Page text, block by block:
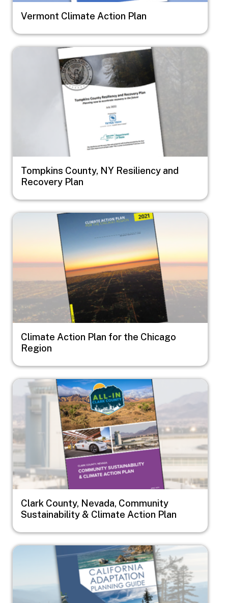
Vermont Climate Action Plan
Image
Tompkins County, NY Resiliency and
Recovery Plan
Image
Climate Action Plan for the Chicago
Region
Image
Clark County, Nevada, Community
Sustainability & Climate Action Plan
Image